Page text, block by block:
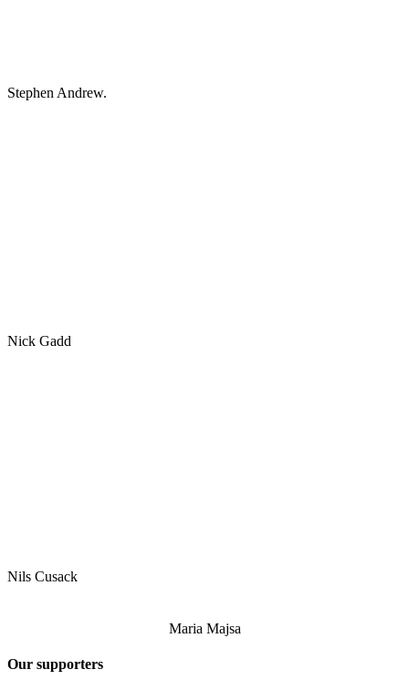
Stephen Andrew.
Nick Gadd
Nils Cusack
Maria Majsa
Our supporters